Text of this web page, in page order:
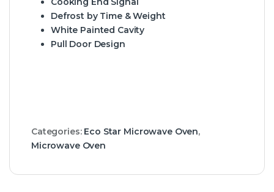
Defrost by Time & Weight
White Painted Cavity
Pull Door Design
Categories: Eco Star Microwave Oven,
Microwave Oven